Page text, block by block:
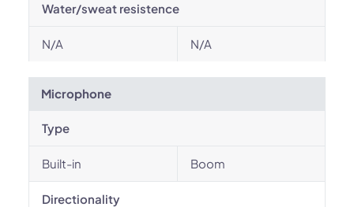
Water/sweat resistence
N/A N/A
Microphone
Type
Built-in Boom
Directionality